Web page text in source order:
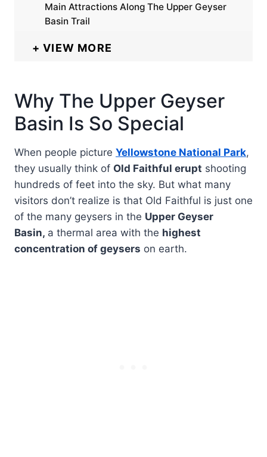
Main Attractions Along The Upper Geyser
Basin Trail
VIEW MORE
Why The Upper Geyser
Basin Is So Special
When people picture Yellowstone National Park,
they usually think of Old Faithful erupt shooting
hundreds of feet into the sky. But what many
visitors don’t realize is that Old Faithful is just one
of the many geysers in the Upper Geyser
Basin, a thermal area with the highest
concentration of geysers on earth.